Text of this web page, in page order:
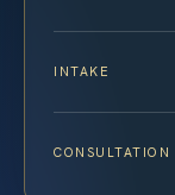
INTAKE
CONSULTATION